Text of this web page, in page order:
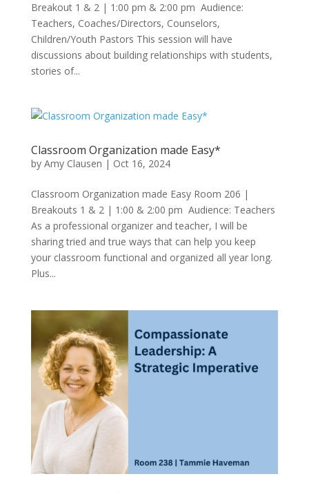
Breakout 1 & 2 | 1:00 pm & 2:00 pm Audience:
Teachers, Coaches/Directors, Counselors,
Children/Youth Pastors This session will have
discussions about building relationships with students,
stories of...
Classroom Organization made Easy*
by Amy Clausen | Oct 16, 2024
Classroom Organization made Easy Room 206 |
Breakouts 1 & 2 | 1:00 & 2:00 pm Audience: Teachers
As a professional organizer and teacher, I will be
sharing tried and true ways that can help you keep
your classroom functional and organized all year long.
Plus...